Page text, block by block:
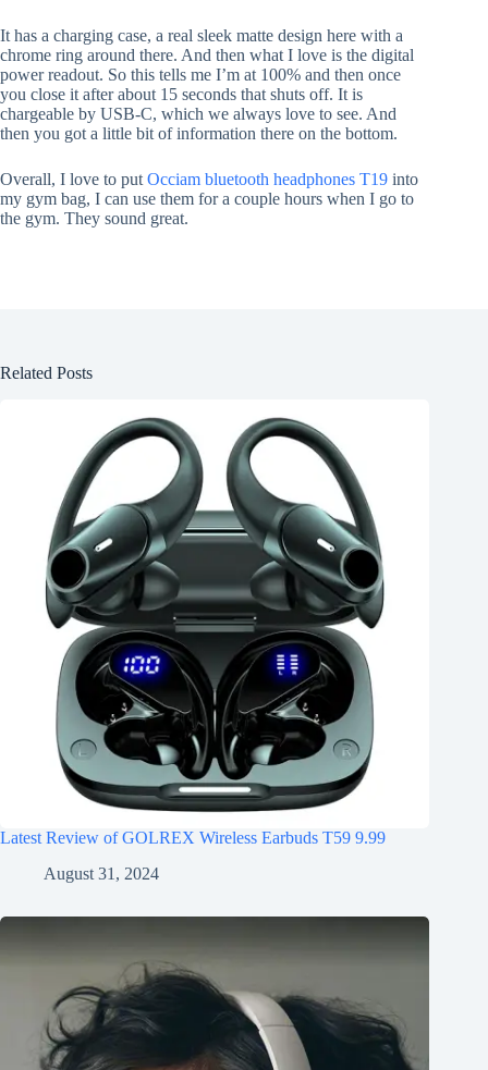
It has a charging case, a real sleek matte design here with a
chrome ring around there. And then what I love is the digital
power readout. So this tells me I’m at 100% and then once
you close it after about 15 seconds that shuts off. It is
chargeable by USB-C, which we always love to see. And
then you got a little bit of information there on the bottom.
Overall, I love to put Occiam bluetooth headphones T19 into
my gym bag, I can use them for a couple hours when I go to
the gym. They sound great.
Related Posts
Latest Review of GOLREX Wireless Earbuds T59 9.99
August 31, 2024